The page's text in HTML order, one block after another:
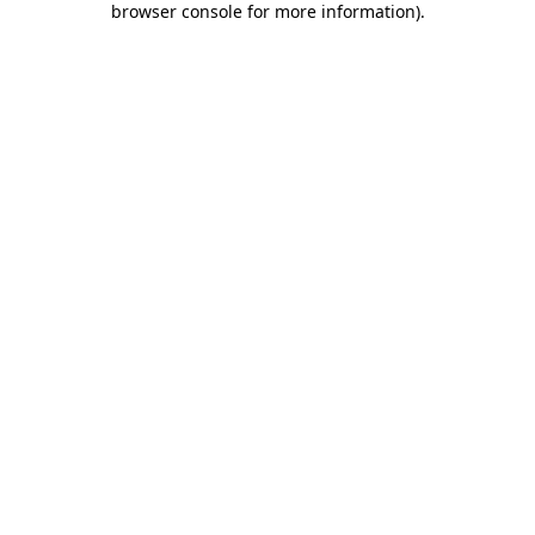
browser console for more information).